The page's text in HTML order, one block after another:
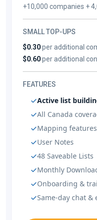
+10,000 companies +
SMALL TOP-UPS
$0.30per additional
$0.60per additional
FEATURES
Active list
All Canada
Mapping features
User Notes
48 Saveable Lists
Monthly
Onboarding &
Same-day chat